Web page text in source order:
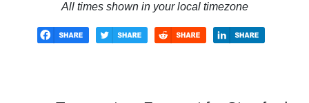
All times shown in your local timezone